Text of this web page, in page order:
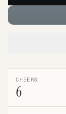
CHEERS
6